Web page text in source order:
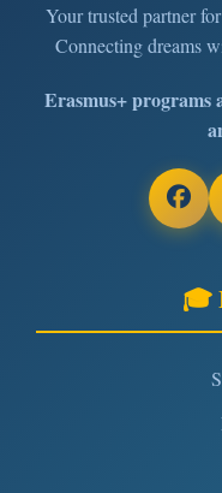
Your trusted partner
Connecting dreams
Erasmus+ programs
🎓